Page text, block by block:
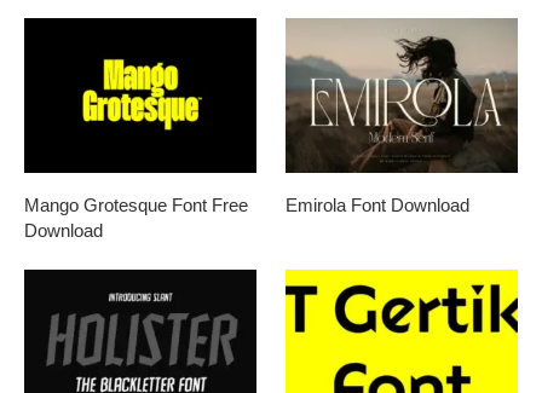
Mango Grotesque Font Free
Download
Emirola Font Download